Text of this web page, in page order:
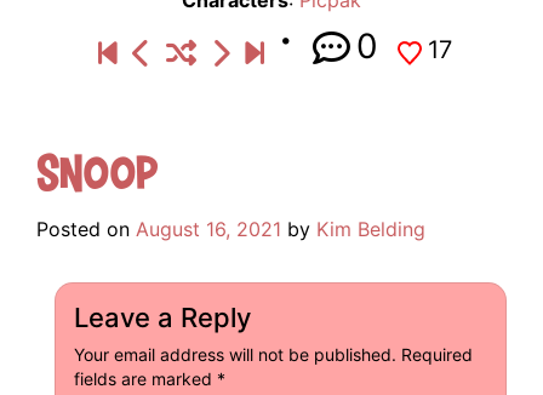
0 17
Snoop
Posted on August 16, 2021 by Kim Belding
Leave a Reply
Your email address will not be published. Required
fields are marked *